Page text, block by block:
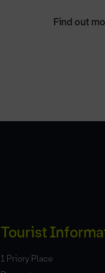
Find out
Tourist
1 Priory Place